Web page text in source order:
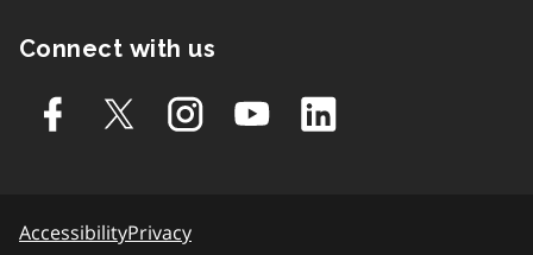
Connect with us
AccessibilityPrivacy